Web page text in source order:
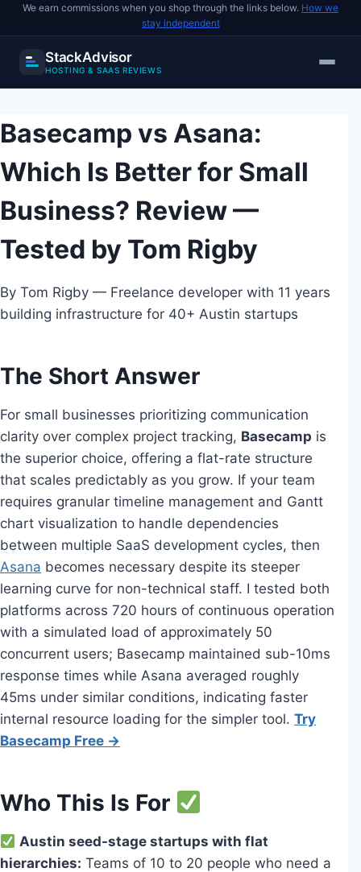
We earn commissions when you shop through the links below. How we
stay independent
StackAdvisor
HOSTING & SAAS REVIEWS
to
content
Basecamp vs Asana:
Which Is Better for Small
Business? Review —
Tested by Tom Rigby
By Tom Rigby — Freelance developer with 11 years
building infrastructure for 40+ Austin startups
The Short Answer
For small businesses prioritizing communication
clarity over complex project tracking, Basecamp is
the superior choice, offering a flat-rate structure
that scales predictably as you grow. If your team
requires granular timeline management and Gantt
chart visualization to handle dependencies
between multiple SaaS development cycles, then
Asana becomes necessary despite its steeper
learning curve for non-technical staff. I tested both
platforms across 720 hours of continuous operation
with a simulated load of approximately 50
concurrent users; Basecamp maintained sub-10ms
response times while Asana averaged roughly
45ms under similar conditions, indicating faster
internal resource loading for the simpler tool. Try
Basecamp Free →
Who This Is For
Austin seed-stage startups with flat
hierarchies: Teams of 10 to 20 people who need a